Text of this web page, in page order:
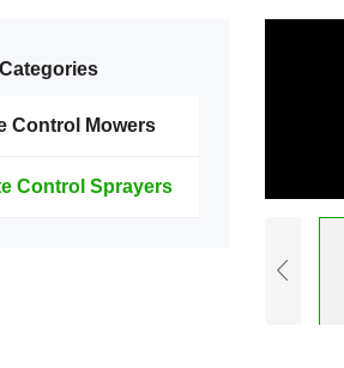
Control Mowers
Control Sprayers